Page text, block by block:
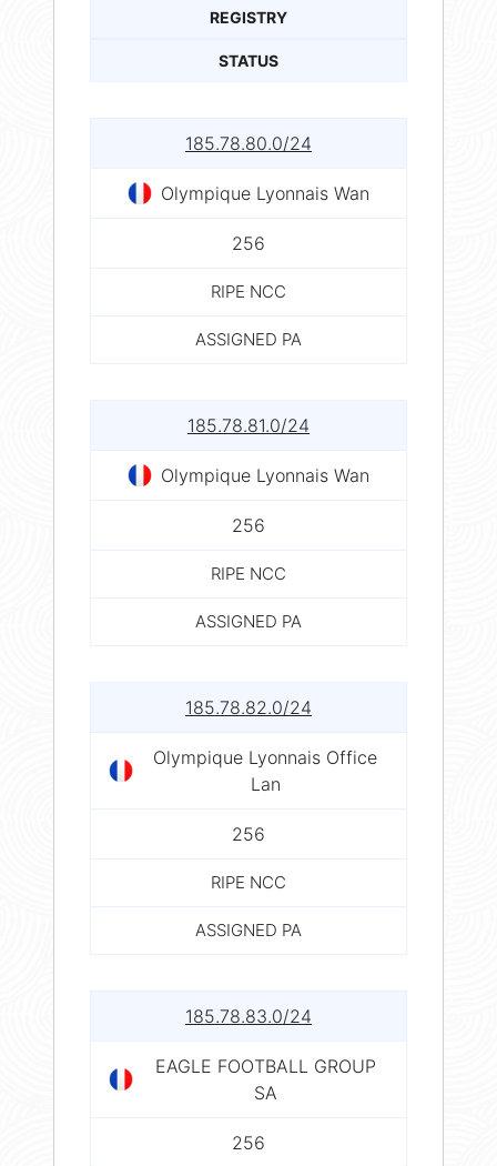
REGISTRY
STATUS
185.78.80.0/24
Olympique Lyonnais Wan
256
RIPE NCC
ASSIGNED PA
185.78.81.0/24
Olympique Lyonnais Wan
256
RIPE NCC
ASSIGNED PA
185.78.82.0/24
Olympique Lyonnais Office
Lan
256
RIPE NCC
ASSIGNED PA
185.78.83.0/24
EAGLE FOOTBALL GROUP
SA
256